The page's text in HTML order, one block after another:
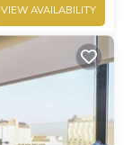
VIEW AVAILABILITY